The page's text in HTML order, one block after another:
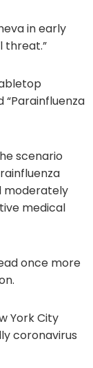
in early
threat.”
“Parainfluenza
scenario
moderately
medical
once more
York City
coronavirus